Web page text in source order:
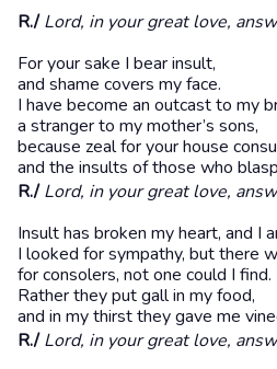
R./Lord, in your great love,
For your sake I bear insult,
and shame covers my face.
I have become an outcast to my
a stranger to my mother’s sons,
because zeal for your house
and the insults of those who
R./Lord, in your great love,
Insult has broken my heart, and I
I looked for sympathy, but there
for consolers, not one could I find.
Rather they put gall in my food,
and in my thirst they gave me
R./Lord, in your great love,